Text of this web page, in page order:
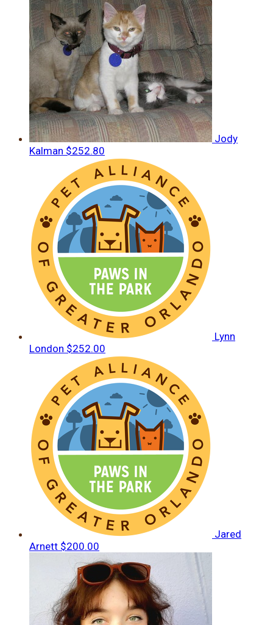
Jody
Kalman $252.80
Lynn
London $252.00
Jared
Arnett $200.00